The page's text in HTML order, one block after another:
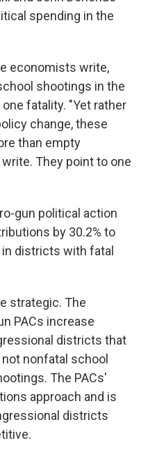
spending in the
economists write,
shootings in the
fatality. "Yet rather
change, these
than empty
They point to one
gun political action
by 30.2% to
districts with fatal
strategic. The
PACs increase
districts that
nonfatal school
The PACs'
approach and is
districts